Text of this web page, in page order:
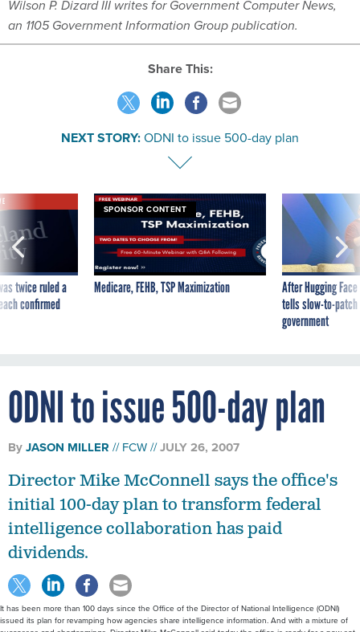
Wilson P. Dizard III writes for Government Computer News,
an 1105 Government Information Group publication.
Share This:
NEXT STORY:ODNI to issue 500-day plan
twice ruled a
confirmed
SPONSOR CONTENT
Medicare, FEHB, TSP Maximization
After Hugging
tells slow-to-
government
ODNI to issue 500-day plan
ByJASON MILLER FCW JULY 26, 2007
Director Mike McConnell says the office's
initial 100-day plan to transform federal
intelligence collaboration has paid
dividends.
It has been more than 100 days since the Office of the Director of National Intelligence (ODNI)
issued its plan for revamping how agencies share intelligence information. And with a mixture of